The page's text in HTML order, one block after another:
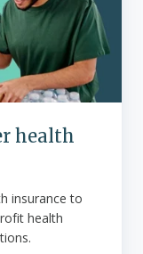
health
insurance to
health